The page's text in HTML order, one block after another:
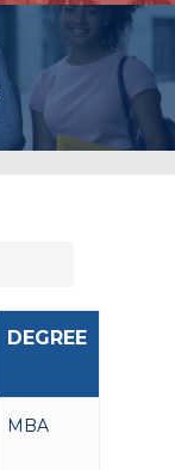
DEGREE
MBA